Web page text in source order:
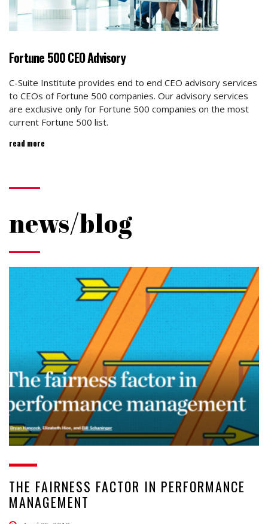
Fortune 500 CEO Advisory
C-Suite Institute provides end to end CEO advisory services
to CEOs of Fortune 500 companies. Our advisory services
are exclusive only for Fortune 500 companies on the most
current Fortune 500 list.
read more
news/blog
THE FAIRNESS FACTOR IN PERFORMANCE
MANAGEMENT